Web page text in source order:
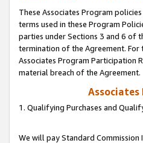
These Associates Program policies
terms used in these Program
parties under Sections 3 and 6 of
termination of the Agreement.
Associates Program Participation
material breach of the Agreement.
Associates
1. Qualifying Purchases and
We will pay Standard Commission